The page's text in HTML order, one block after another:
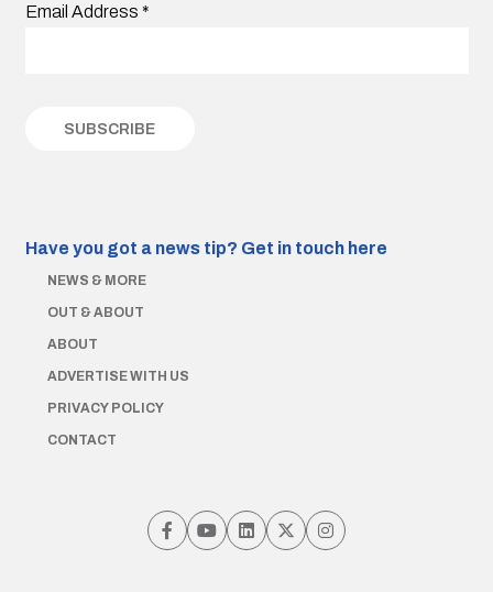
Email Address *
Have you got a news tip? Get in touch here
NEWS & MORE
OUT & ABOUT
ABOUT
ADVERTISE WITH US
PRIVACY POLICY
CONTACT